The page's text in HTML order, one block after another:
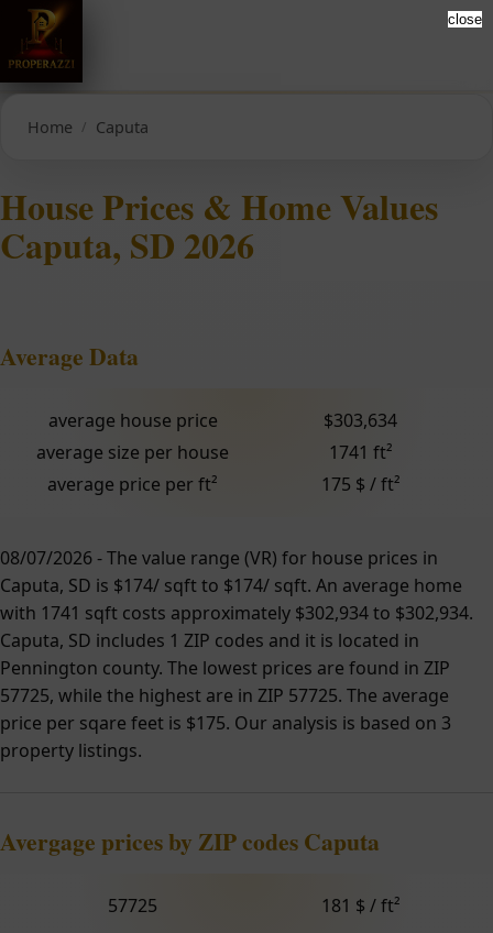
Home Caputa
House Prices & Home Values
Caputa, SD 2026
Average Data
average house price
$303,634
average size per house
1741 ft²
average price per ft²
175 $ / ft²
08/07/2026 - The value range (VR) for house prices in
Caputa, SD is $174/ sqft to $174/ sqft. An average home
with 1741 sqft costs approximately $302,934 to $302,934.
Caputa, SD includes 1 ZIP codes and it is located in
Pennington county. The lowest prices are found in ZIP
57725, while the highest are in ZIP 57725. The average
price per sqare feet is $175. Our analysis is based on 3
property listings.
Avergage prices by ZIP codes Caputa
57725 181 $ / ft²
close